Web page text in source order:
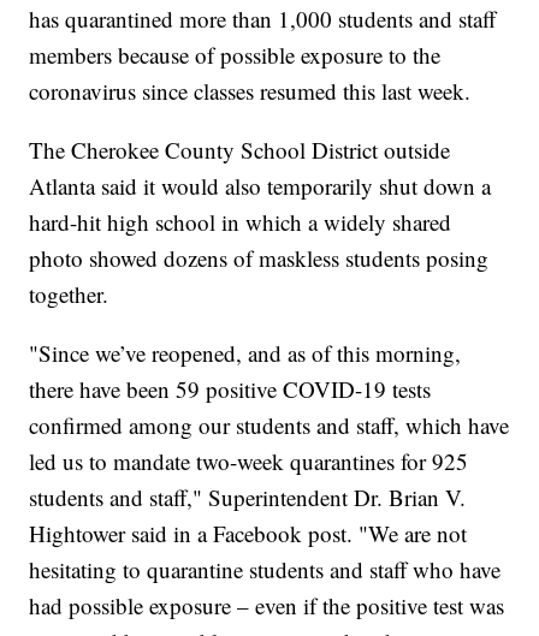
has quarantined more than 1,000 students and staff
members because of possible exposure to the
coronavirus since classes resumed this last week.
The Cherokee County School District outside
Atlanta said it would also temporarily shut down a
hard-hit high school in which a widely shared
photo showed dozens of maskless students posing
together.
"Since we’ve reopened, and as of this morning,
there have been 59 positive COVID-19 tests
confirmed among our students and staff, which have
led us to mandate two-week quarantines for 925
students and staff," Superintendent Dr. Brian V.
Hightower said in a Facebook post. "We are not
hesitating to quarantine students and staff who have
had possible exposure – even if the positive test was